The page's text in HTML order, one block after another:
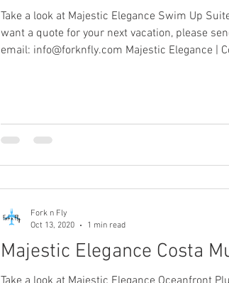
Take a look at Majestic Elegance Swim Up
want a quote for your next vacation, please
email: info@forknfly.com Majestic Elegance |
Majestic Elegance Costa
Fork n Fly
Oct 13, 2020
1 min read